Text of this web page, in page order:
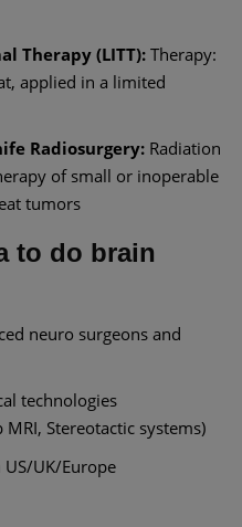
Therapy (LITT):Therapy:
applied in a limited
Radiosurgery: Radiation
of small or inoperable
tumors
to do brain
neuro surgeons and
technologies
Stereotactic systems)
UK/Europe